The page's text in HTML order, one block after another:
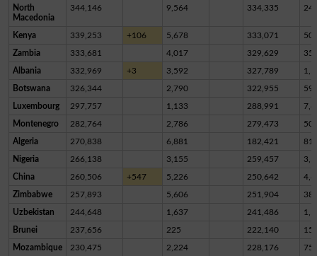
North
Macedonia
344,146 9,564 334,335
Kenya 339,253 +106 5,678 333,071
Zambia 333,681 4,017 329,629 35
Albania 332,969 +3 3,592 327,789
Botswana 326,344 2,790 322,955
Luxembourg 297,757 1,133 288,991
Montenegro 282,764 2,786 279,473
Algeria 270,838 6,881 182,421
Nigeria 266,138 3,155 259,457
China 260,506 +547 5,226 250,642
Zimbabwe 257,893 5,606 251,904
Uzbekistan 244,648 1,637 241,486
Brunei 237,656 225 222,140
Mozambique 230,475 2,224 228,176 75